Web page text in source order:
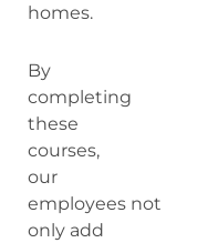
homes.
By
completing
these
courses,
our
employees not
only add